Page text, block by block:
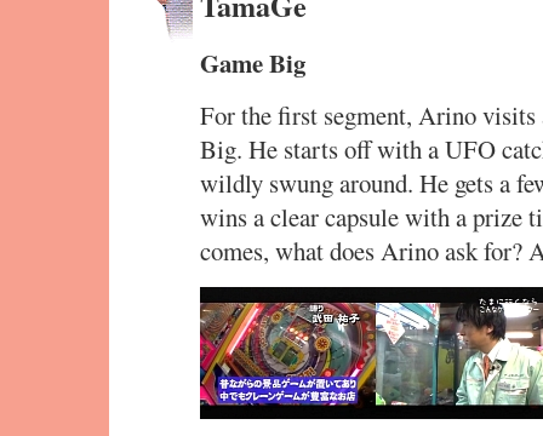
Game Big
For the first segment, Arino visits
Big. He starts off with a UFO
wildly swung around. He gets a
wins a clear capsule with a prize
comes, what does Arino ask for?